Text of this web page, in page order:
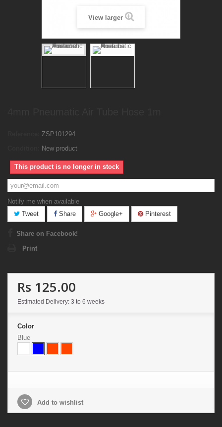
View larger
ZSP101294
New product
This product is no longer in stock
Notify me when available
Tweet
Share Google+ Pinterest
Share on Facebook!
Print
Rs 125.00
Estimated Delivery: 3 to 6 weeks
Color
Blue
Add to wishlist